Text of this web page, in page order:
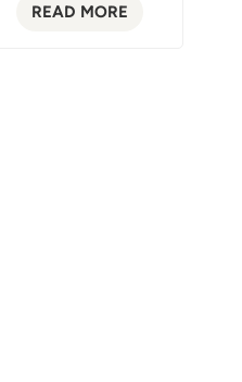
READ MORE